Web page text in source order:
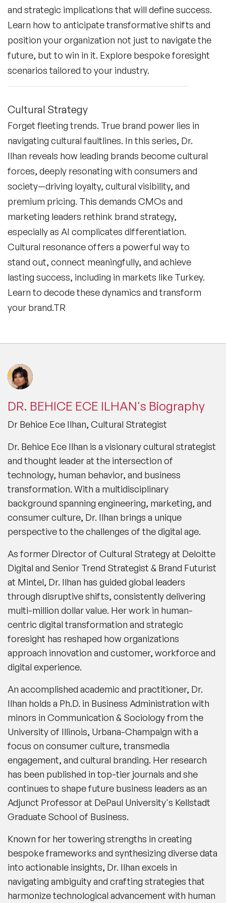
and strategic implications that will define success.
Learn how to anticipate transformative shifts and
position your organization not just to navigate the
future, but to win in it. Explore bespoke foresight
scenarios tailored to your industry.
Cultural Strategy
Forget fleeting trends. True brand power lies in
navigating cultural faultlines. In this series, Dr.
Ilhan reveals how leading brands become cultural
forces, deeply resonating with consumers and
society—driving loyalty, cultural visibility, and
premium pricing. This demands CMOs and
marketing leaders rethink brand strategy,
especially as AI complicates differentiation.
Cultural resonance offers a powerful way to
stand out, connect meaningfully, and achieve
lasting success, including in markets like Turkey.
Learn to decode these dynamics and transform
your brand.TR
DR. BEHICE ECE ILHAN's Biography
Dr Behice Ece Ilhan, Cultural Strategist
Dr. Behice Ece Ilhan is a visionary cultural strategist
and thought leader at the intersection of
technology, human behavior, and business
transformation. With a multidisciplinary
background spanning engineering, marketing, and
consumer culture, Dr. Ilhan brings a unique
perspective to the challenges of the digital age.
As former Director of Cultural Strategy at Deloitte
Digital and Senior Trend Strategist & Brand Futurist
at Mintel, Dr. Ilhan has guided global leaders
through disruptive shifts, consistently delivering
multi-million dollar value. Her work in human-
centric digital transformation and strategic
foresight has reshaped how organizations
approach innovation and customer, workforce and
digital experience.
An accomplished academic and practitioner, Dr.
Ilhan holds a Ph.D. in Business Administration with
minors in Communication & Sociology from the
University of Illinois, Urbana-Champaign with a
focus on consumer culture, transmedia
engagement, and cultural branding. Her research
has been published in top-tier journals and she
continues to shape future business leaders as an
Adjunct Professor at DePaul University's Kellstadt
Graduate School of Business.
Known for her towering strengths in creating
bespoke frameworks and synthesizing diverse data
into actionable insights, Dr. Ilhan excels in
navigating ambiguity and crafting strategies that
harmonize technological advancement with human